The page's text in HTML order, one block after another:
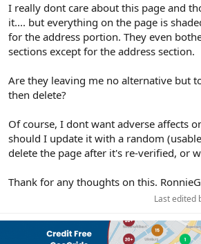
I really dont care about this page and
it.... but everything on the page is
for the address portion. They even
sections except for the address section.
Are they leaving me no alternative but
then delete?
Of course, I dont want adverse affects
should I update it with a random
delete the page after it's re-verified, or
Thank for any thoughts on this. RonnieG
Last edited